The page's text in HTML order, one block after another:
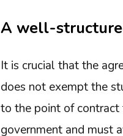
A well-
It is crucial that the
does not exempt the
to the point of contract
government and must